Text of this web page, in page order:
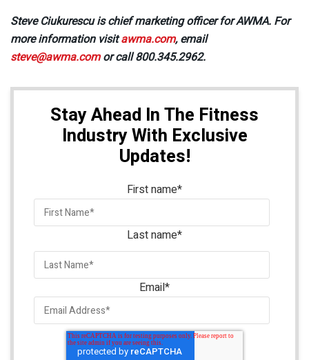
Steve Ciukurescu is chief marketing officer for AWMA. For
more information visitawma.com, email
steve@awma.comor call 800.345.2962.
Stay Ahead In The Fitness
Industry With Exclusive
Updates!
First name*
Last name*
Email*